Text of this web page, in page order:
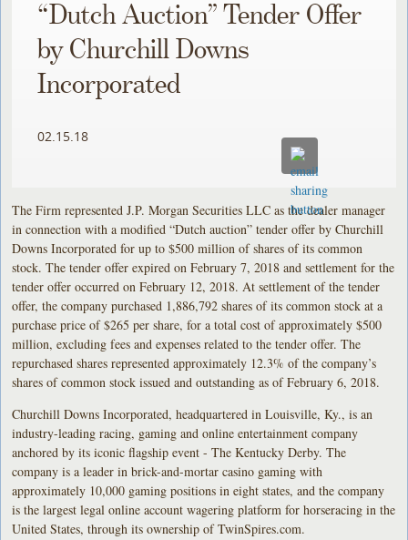
“Dutch Auction” Tender Offer
by Churchill Downs
Incorporated
02.15.18
The Firm represented J.P. Morgan Securities LLC as the dealer manager
in connection with a modified “Dutch auction” tender offer by Churchill
Downs Incorporated for up to $500 million of shares of its common
stock. The tender offer expired on February 7, 2018 and settlement for the
tender offer occurred on February 12, 2018. At settlement of the tender
offer, the company purchased 1,886,792 shares of its common stock at a
purchase price of $265 per share, for a total cost of approximately $500
million, excluding fees and expenses related to the tender offer. The
repurchased shares represented approximately 12.3% of the company’s
shares of common stock issued and outstanding as of February 6, 2018.
Churchill Downs Incorporated, headquartered in Louisville, Ky., is an
industry-leading racing, gaming and online entertainment company
anchored by its iconic flagship event - The Kentucky Derby. The
company is a leader in brick-and-mortar casino gaming with
approximately 10,000 gaming positions in eight states, and the company
is the largest legal online account wagering platform for horseracing in the
United States, through its ownership of TwinSpires.com.